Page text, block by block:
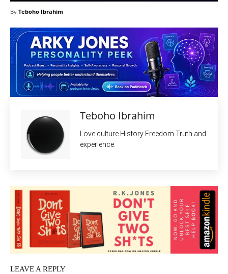
By Teboho Ibrahim
Teboho Ibrahim
Love culture History Freedom Truth and
experience.
LEAVE A REPLY